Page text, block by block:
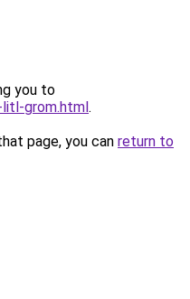
you to
grom.html.
page, you can return to